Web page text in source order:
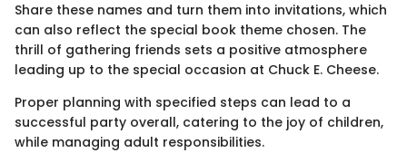
Share these names and turn them into invitations, which
can also reflect the special book theme chosen. The
thrill of gathering friends sets a positive atmosphere
leading up to the special occasion at Chuck E. Cheese.
Proper planning with specified steps can lead to a
successful party overall, catering to the joy of children,
while managing adult responsibilities.